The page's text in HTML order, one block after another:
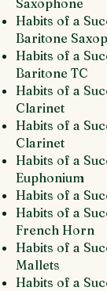
Saxophone
Habits of a
Baritone
Habits of a
Baritone TC
Habits of a
Clarinet
Habits of a
Clarinet
Habits of a
Euphonium
Habits of a
Habits of a
French Horn
Habits of a
Mallets
Habits of a